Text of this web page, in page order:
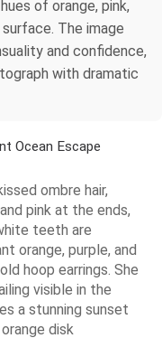
of orange, pink,
The image
and confidence,
with dramatic
Ocean Escape
ombre hair,
pink at the ends,
teeth are
orange, purple, and
hoop earrings. She
visible in the
a stunning sunset
disk